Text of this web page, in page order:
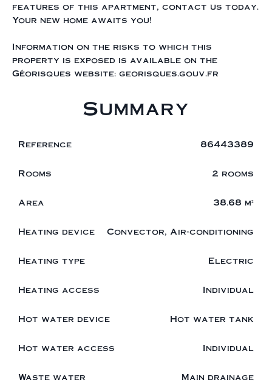
features of this apartment, contact us today.
Your new home awaits you!
Information on the risks to which this
property is exposed is available on the
Géorisques website: georisques.gouv.fr
Summary
Reference 86443389
Rooms 2 rooms
Area 38.68 m²
Heating device Convector, Air-conditioning
Heating type Electric
Heating access Individual
Hot water device Hot water tank
Hot water access Individual
Waste water Main drainage